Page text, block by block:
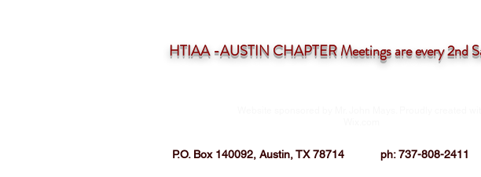
HTIAA -AUSTIN CHAPTER Meetings areevery 2nd
P.O. Box 140092, Austin, TX 78714 ph: 737-808-2411